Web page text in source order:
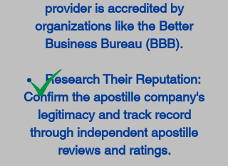
provider is accredited by
organizations like the Better
Business Bureau (BBB).
Research Their Reputation:
Confirm the apostille company's
legitimacy and track record
through independent apostille
reviews and ratings.